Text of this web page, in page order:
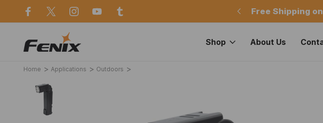
in Sydney Same day dispatch before 2pm Free Shipping
Shop About Us
Home Applications Outdoors